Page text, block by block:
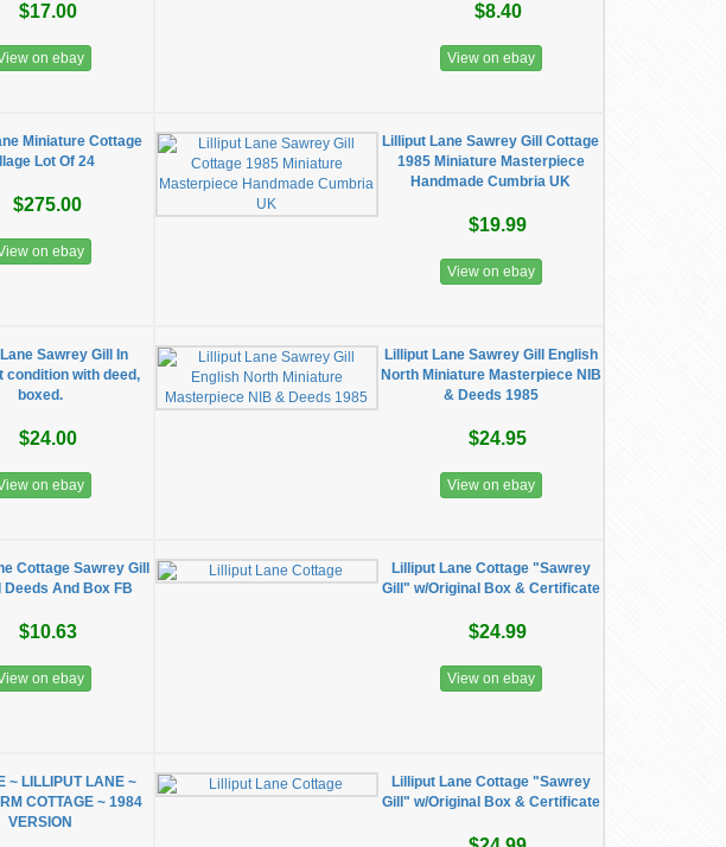
$17.00
on ebay
$8.40
View on ebay
Miniature Cottage
Lot Of 24
$275.00
on ebay
Lilliput Lane Sawrey Gill Cottage
1985 Miniature Masterpiece
Handmade Cumbria UK
$19.99
View on ebay
Sawrey Gill In
condition with deed,
boxed.
$24.00
on ebay
Lilliput Lane Sawrey Gill English
North Miniature Masterpiece NIB
& Deeds 1985
$24.95
View on ebay
Cottage Sawrey Gill
Deeds And Box FB
$10.63
on ebay
Lilliput Lane Cottage "Sawrey
Gill" w/Original Box & Certificate
$24.99
View on ebay
~ LILLIPUT LANE ~
COTTAGE ~ 1984
VERSION
Lilliput Lane Cottage "Sawrey
Gill" w/Original Box & Certificate